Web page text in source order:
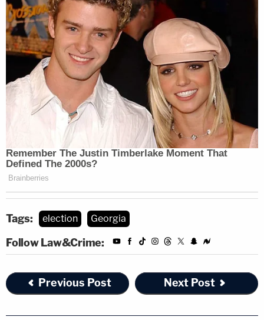
Tags: election Georgia
Follow Law&Crime:
Previous Post Next Post